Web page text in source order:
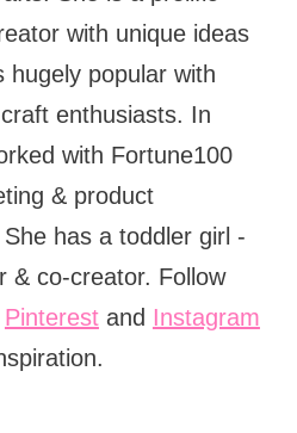
with unique ideas
popular with
enthusiasts. In
with Fortune100
& product
has a toddler girl -
& co-creator. Follow
Pinterestand Instagram